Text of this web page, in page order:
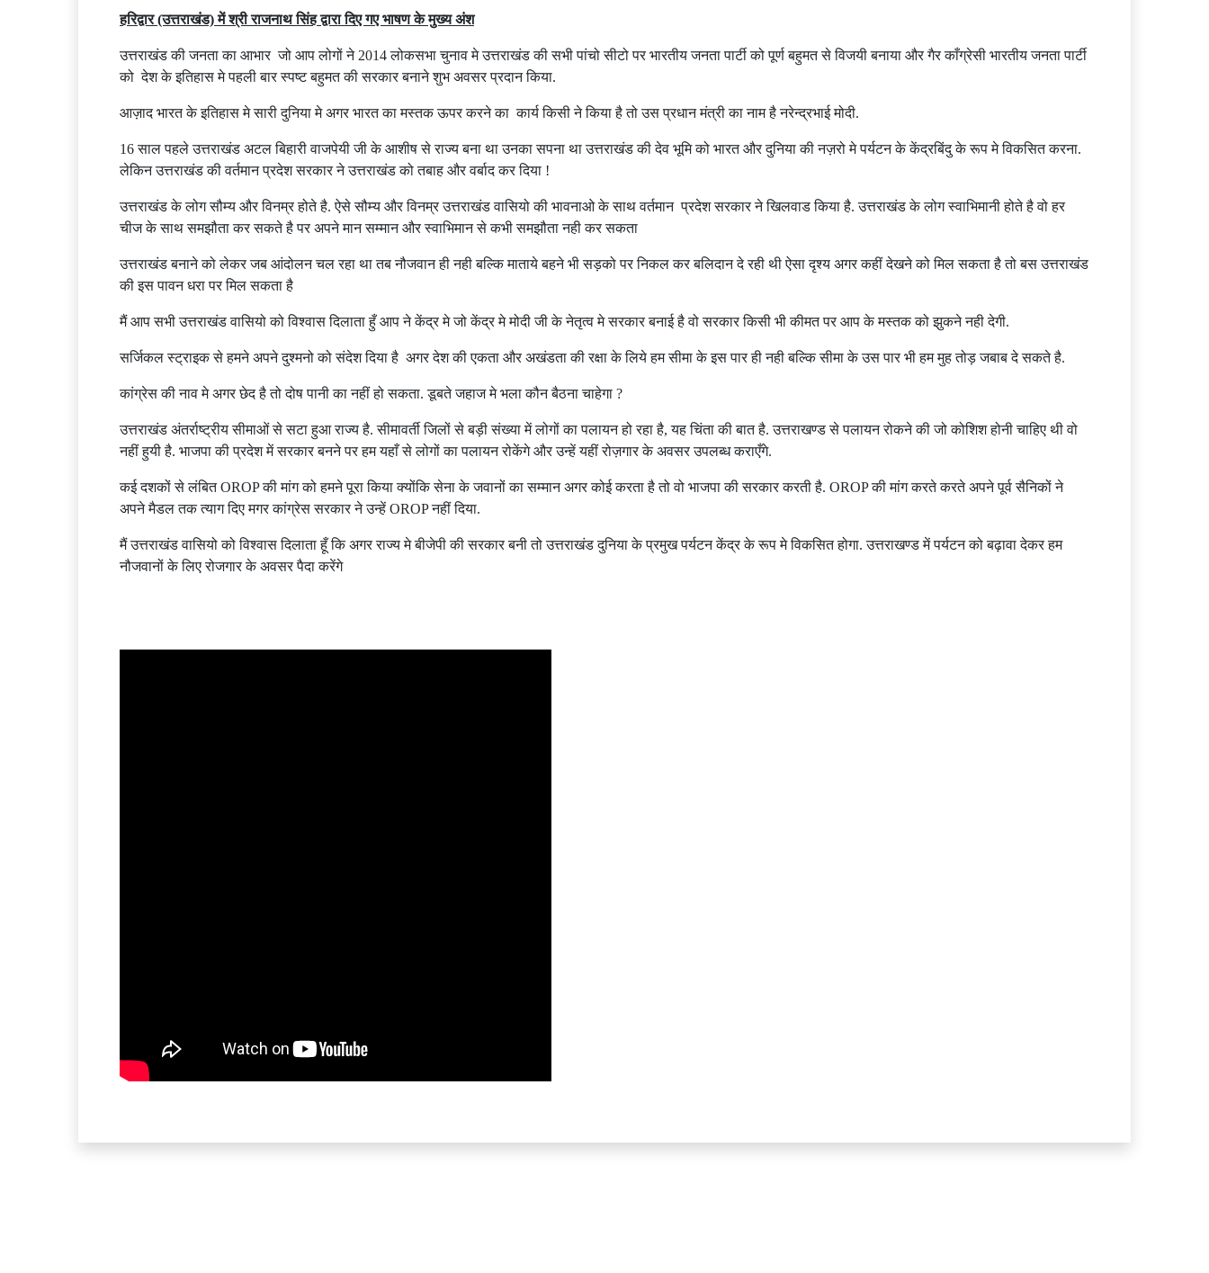
हरिद्वार (उत्तराखंड) में श्री राजनाथ सिंह द्वारा दिए गए भाषण के मुख्य अंश
उत्तराखंड की जनता का आभार जो आप लोगों ने 2014 लोकसभा चुनाव मे उत्तराखंड की सभी पांचो सीटो पर भारतीय जनता पार्टी को पूर्ण बहुमत से विजयी बनाया और गैर काँग्रेसी भारतीय जनता पार्टी
को देश के इतिहास मे पहली बार स्पष्ट बहुमत की सरकार बनाने शुभ अवसर प्रदान किया.
आज़ाद भारत के इतिहास मे सारी दुनिया मे अगर भारत का मस्तक ऊपर करने का कार्य किसी ने किया है तो उस प्रधान मंत्री का नाम है नरेन्द्रभाई मोदी.
16 साल पहले उत्तराखंड अटल बिहारी वाजपेयी जी के आशीष से राज्य बना था उनका सपना था उत्तराखंड की देव भूमि को भारत और दुनिया की नज़रो मे पर्यटन के केंद्रबिंदु के रूप मे विकसित करना.
लेकिन उत्तराखंड की वर्तमान प्रदेश सरकार ने उत्तराखंड को तबाह और वर्बाद कर दिया !
उत्तराखंड के लोग सौम्य और विनम्र होते है. ऐसे सौम्य और विनम्र उत्तराखंड वासियो की भावनाओ के साथ वर्तमान प्रदेश सरकार ने खिलवाड किया है. उत्तराखंड के लोग स्वाभिमानी होते है वो हर
चीज के साथ समझौता कर सकते है पर अपने मान सम्मान और स्वाभिमान से कभी समझौता नही कर सकता
उत्तराखंड बनाने को लेकर जब आंदोलन चल रहा था तब नौजवान ही नही बल्कि माताये बहने भी सड़को पर निकल कर बलिदान दे रही थी ऐसा दृश्य अगर कहीं देखने को मिल सकता है तो बस उत्तराखंड
की इस पावन धरा पर मिल सकता है
मैं आप सभी उत्तराखंड वासियो को विश्वास दिलाता हुँ आप ने केंद्र मे जो केंद्र मे मोदी जी के नेतृत्व मे सरकार बनाई है वो सरकार किसी भी कीमत पर आप के मस्तक को झुकने नही देगी.
सर्जिकल स्ट्राइक से हमने अपने दुश्मनो को संदेश दिया है अगर देश की एकता और अखंडता की रक्षा के लिये हम सीमा के इस पार ही नही बल्कि सीमा के उस पार भी हम मुह तोड़ जबाब दे सकते है.
कांग्रेस की नाव मे अगर छेद है तो दोष पानी का नहीं हो सकता. डूबते जहाज मे भला कौन बैठना चाहेगा ?
उत्तराखंड अंतर्राष्ट्रीय सीमाओं से सटा हुआ राज्य है. सीमावर्ती जिलों से बड़ी संख्या में लोगों का पलायन हो रहा है, यह चिंता की बात है. उत्तराखण्ड से पलायन रोकने की जो कोशिश होनी चाहिए थी वो
नहीं हुयी है. भाजपा की प्रदेश में सरकार बनने पर हम यहाँ से लोगों का पलायन रोकेंगे और उन्हें यहीं रोज़गार के अवसर उपलब्ध कराएँगे.
कई दशकों से लंबित OROP की मांग को हमने पूरा किया क्योंकि सेना के जवानों का सम्मान अगर कोई करता है तो वो भाजपा की सरकार करती है. OROP की मांग करते करते अपने पूर्व सैनिकों ने
अपने मैडल तक त्याग दिए मगर कांग्रेस सरकार ने उन्हें OROP नहीं दिया.
मैं उत्तराखंड वासियो को विश्वास दिलाता हूँ कि अगर राज्य मे बीजेपी की सरकार बनी तो उत्तराखंड दुनिया के प्रमुख पर्यटन केंद्र के रूप मे विकसित होगा. उत्तराखण्ड में पर्यटन को बढ़ावा देकर हम
नौजवानों के लिए रोजगार के अवसर पैदा करेंगे